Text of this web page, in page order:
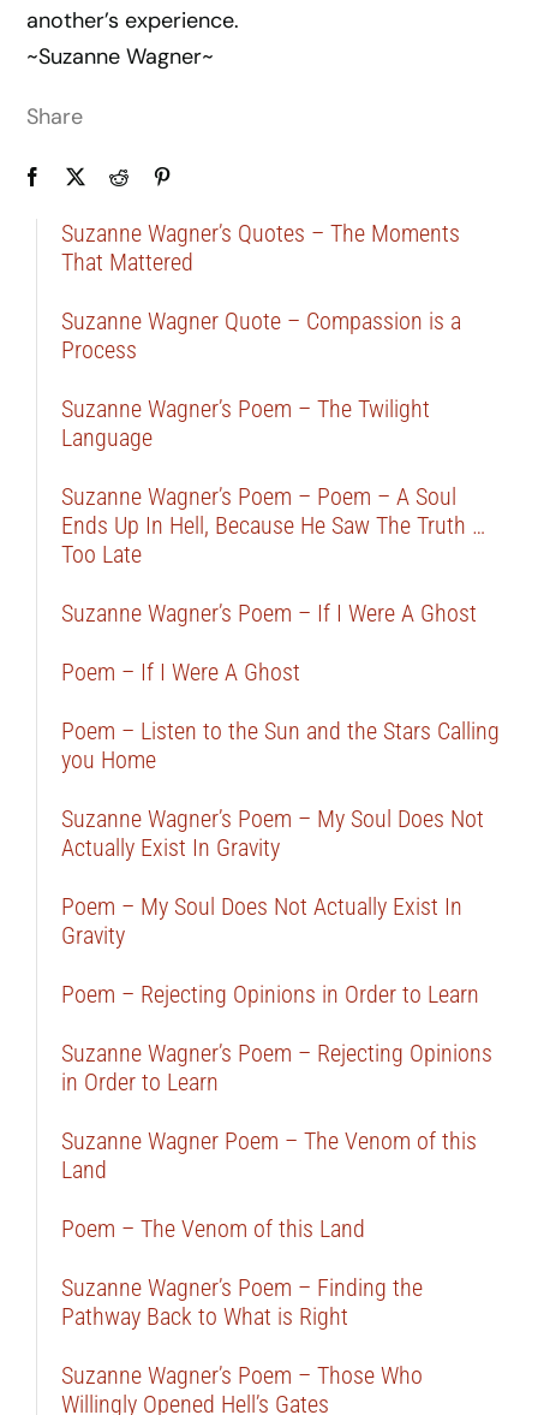
another’s experience.
~Suzanne Wagner~
Share
Suzanne Wagner’s Quotes – The Moments
That Mattered
Suzanne Wagner Quote – Compassion is a
Process
Suzanne Wagner’s Poem – The Twilight
Language
Suzanne Wagner’s Poem – Poem – A Soul
Ends Up In Hell, Because He Saw The Truth …
Too Late
Suzanne Wagner’s Poem – If I Were A Ghost
Poem – If I Were A Ghost
Poem – Listen to the Sun and the Stars Calling
you Home
Suzanne Wagner’s Poem – My Soul Does Not
Actually Exist In Gravity
Poem – My Soul Does Not Actually Exist In
Gravity
Poem – Rejecting Opinions in Order to Learn
Suzanne Wagner’s Poem – Rejecting Opinions
in Order to Learn
Suzanne Wagner Poem – The Venom of this
Land
Poem – The Venom of this Land
Suzanne Wagner’s Poem – Finding the
Pathway Back to What is Right
Suzanne Wagner’s Poem – Those Who
Willingly Opened Hell’s Gates